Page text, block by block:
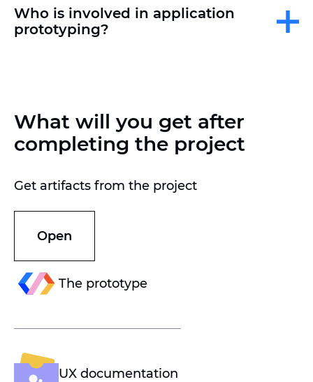
Who is involved in application
prototyping?
What will you get after
completing the project
Get artifacts from the project
Open
The prototype
UX documentation